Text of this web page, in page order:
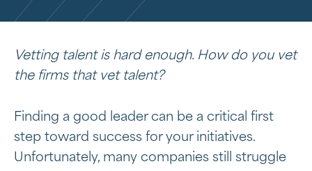
Vetting talent is hard enough. How do you vet
the firms that vet talent?
Finding a good leader can be a critical first
step toward success for your initiatives.
Unfortunately, many companies still struggle